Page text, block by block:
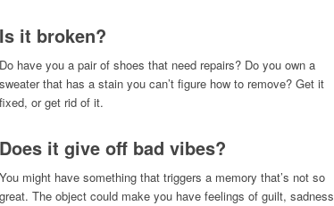
Is it broken?
Do have you a pair of shoes that need repairs? Do you own a
sweater that has a stain you can’t figure how to remove? Get it
fixed, or get rid of it.
Does it give off bad vibes?
You might have something that triggers a memory that’s not so
great. The object could make you have feelings of guilt, sadness